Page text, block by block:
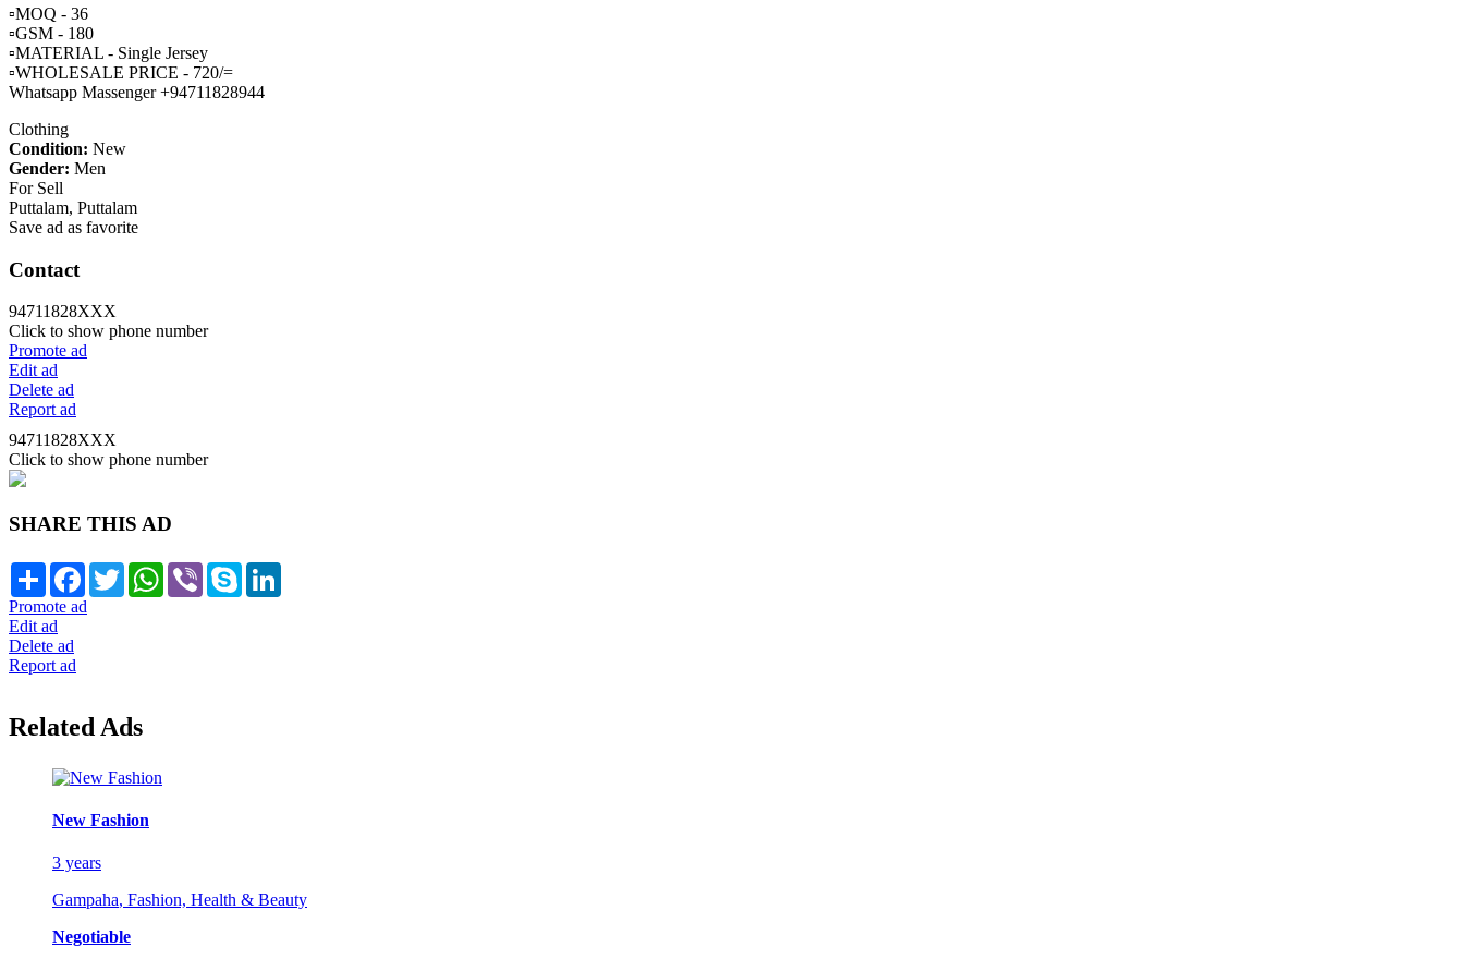
▫️MOQ - 36
▫️GSM - 180
▫️MATERIAL - Single Jersey
▫️WHOLESALE PRICE - 720/=
Whatsapp Massenger +94711828944
Clothing
Condition: New
Gender: Men
For Sell
Puttalam, Puttalam
Save ad as favorite
Contact
94711828XXX
Click to show phone number
Promote ad
Edit ad
Delete ad
Report ad
94711828XXX
Click to show phone number
SHARE THIS AD
Share Facebook
TwitterWhatsApp
Viber Skype
Promote ad
Edit ad
Delete ad
Report ad
Related Ads
New Fashion
3 years
Gampaha, Fashion, Health & Beauty
Negotiable